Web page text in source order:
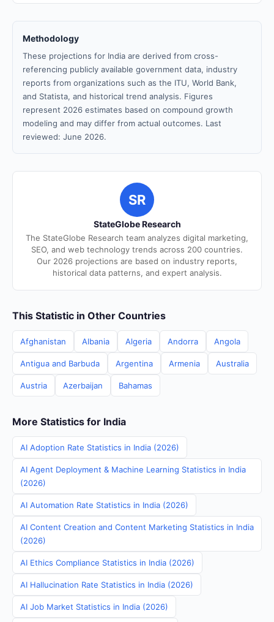
Methodology
These projections for India are derived from cross-
referencing publicly available government data, industry
reports from organizations such as the ITU, World Bank,
and Statista, and historical trend analysis. Figures
represent 2026 estimates based on compound growth
modeling and may differ from actual outcomes. Last
reviewed: June 2026.
SR
StateGlobe Research
The StateGlobe Research team analyzes digital marketing,
SEO, and web technology trends across 200 countries.
Our 2026 projections are based on industry reports,
historical data patterns, and expert analysis.
This Statistic in Other Countries
Afghanistan Albania Algeria Andorra Angola
Antigua and Barbuda Argentina Armenia Australia
Austria Azerbaijan Bahamas
More Statistics for India
AI Adoption Rate Statistics in India (2026)
AI Agent Deployment & Machine Learning Statistics in India
(2026)
AI Automation Rate Statistics in India (2026)
AI Content Creation and Content Marketing Statistics in India
(2026)
AI Ethics Compliance Statistics in India (2026)
AI Hallucination Rate Statistics in India (2026)
AI Job Market Statistics in India (2026)